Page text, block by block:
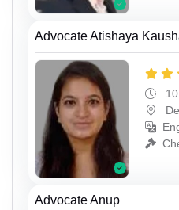
Advocate Atishaya
Advocate Anup